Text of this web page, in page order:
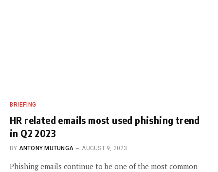
BRIEFING
HR related emails most used phishing trend
in Q2 2023
BY ANTONY MUTUNGA AUGUST 9, 2023
Phishing emails continue to be one of the most common